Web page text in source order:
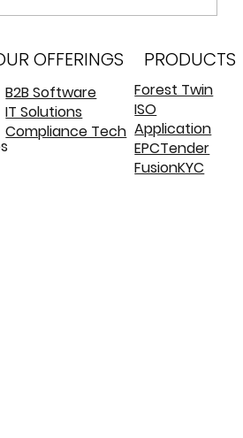
In Akka: A Deep Dive
OFFERINGS
B2B Software
IT Solutions
Compliance Tech
PRODUCTS
Forest Twin
ISO
Application
EPCTender
FusionKYC